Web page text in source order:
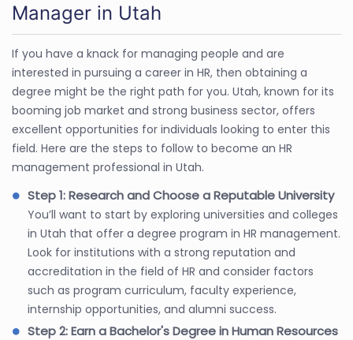
Manager in Utah
If you have a knack for managing people and are
interested in pursuing a career in HR, then obtaining a
degree might be the right path for you. Utah, known for its
booming job market and strong business sector, offers
excellent opportunities for individuals looking to enter this
field. Here are the steps to follow to become an HR
management professional in Utah.
Step 1: Research and Choose a Reputable University
You’ll want to start by exploring universities and colleges
in Utah that offer a degree program in HR management.
Look for institutions with a strong reputation and
accreditation in the field of HR and consider factors
such as program curriculum, faculty experience,
internship opportunities, and alumni success.
Step 2: Earn a Bachelor's Degree in Human Resources